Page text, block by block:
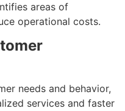
areas of
operational costs.
needs and behavior,
services and faster